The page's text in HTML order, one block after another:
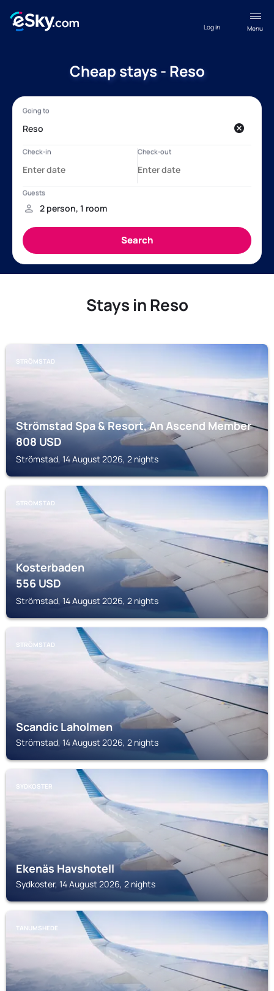
Menu
Log in
Cheap stays - Reso
Stays in Reso
STRÖMSTAD
Strömstad Spa & Resort, An Ascend Member
808USD
Strömstad, 14 August 2026, 2 nights
STRÖMSTAD
Kosterbaden
556USD
Strömstad, 14 August 2026, 2 nights
STRÖMSTAD
Scandic Laholmen
Strömstad, 14 August 2026, 2 nights
SYDKOSTER
Ekenäs Havshotell
Sydkoster, 14 August 2026, 2 nights
TANUMSHEDE